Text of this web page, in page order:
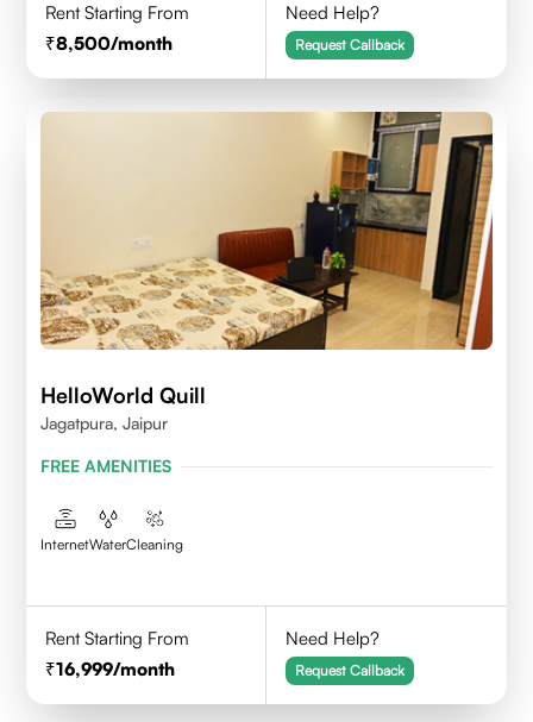
Rent Starting From
8,500/month
Need Help?
Request Callback
HelloWorld Quill
Jagatpura, Jaipur
FREE AMENITIES
InternetWaterCleaning
Rent Starting From
16,999/month
Need Help?
Request Callback